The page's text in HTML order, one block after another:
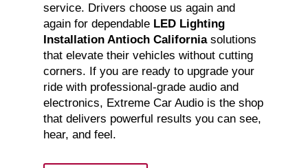
service. Drivers choose us again and
again for dependable LED Lighting
Installation Antioch Californiasolutions
that elevate their vehicles without cutting
corners. If you are ready to upgrade your
ride with professional-grade audio and
electronics, Extreme Car Audio is the shop
that delivers powerful results you can see,
hear, and feel.